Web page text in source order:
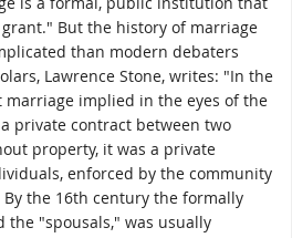
But the history of marriage
than modern debaters
Lawrence Stone, writes: "In the
implied in the eyes of the
private contract between two
property, it was a private
enforced by the community
the 16th century the formally
the "spousals," was usually